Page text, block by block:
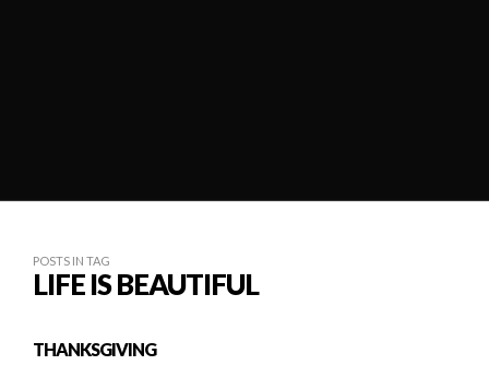
POSTS IN TAG
LIFE IS BEAUTIFUL
THANKSGIVING